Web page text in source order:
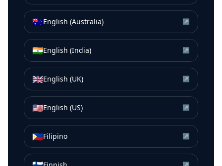
🇦🇺English (Australia) ↗
🇮🇳English (India) ↗
🇬🇧English (UK) ↗
🇺🇸English (US) ↗
🇵🇭Filipino ↗